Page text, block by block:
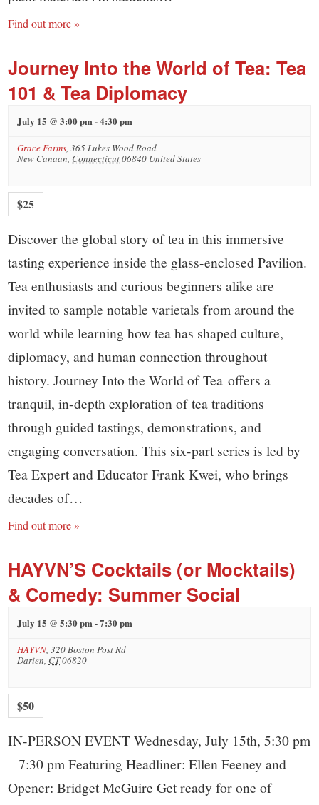
Find out more »
Journey Into the World of Tea: Tea
101 & Tea Diplomacy
July 15 @ 3:00 pm-4:30 pm
Grace Farms,365 Lukes Wood Road
New Canaan, Connecticut06840 United States
$25
Discover the global story of tea in this immersive
tasting experience inside the glass-enclosed Pavilion.
Tea enthusiasts and curious beginners alike are
invited to sample notable varietals from around the
world while learning how tea has shaped culture,
diplomacy, and human connection throughout
history. Journey Into the World of Tea offers a
tranquil, in-depth exploration of tea traditions
through guided tastings, demonstrations, and
engaging conversation. This six-part series is led by
Tea Expert and Educator Frank Kwei, who brings
decades of…
Find out more »
HAYVN’S Cocktails (or Mocktails)
& Comedy: Summer Social
July 15 @ 5:30 pm-7:30 pm
HAYVN,320 Boston Post Rd
Darien, CT06820
$50
IN-PERSON EVENT Wednesday, July 15th, 5:30 pm
– 7:30 pm Featuring Headliner: Ellen Feeney and
Opener: Bridget McGuire Get ready for one of